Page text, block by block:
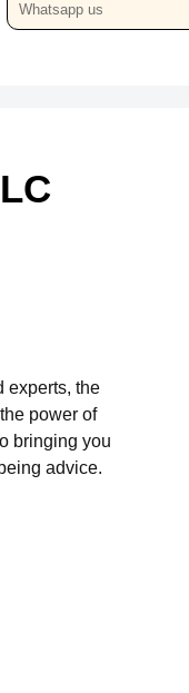
quantity
Whatsapp us
experts, the
power of
bringing you
advice.